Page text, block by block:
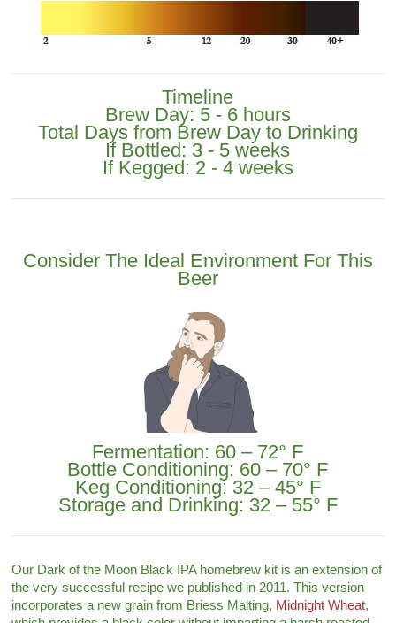
Timeline
Brew Day: 5 - 6 hours
Total Days from Brew Day to Drinking
If Bottled: 3 - 5 weeks
If Kegged: 2 - 4 weeks
Consider The Ideal Environment For This
Beer
Fermentation: 60 – 72° F
Bottle Conditioning: 60 – 70° F
Keg Conditioning: 32 – 45° F
Storage and Drinking: 32 – 55° F
Our Dark of the Moon Black IPA homebrew kit is an extension of
the very successful recipe we published in 2011. This version
incorporates a new grain from Briess Malting, Midnight Wheat,